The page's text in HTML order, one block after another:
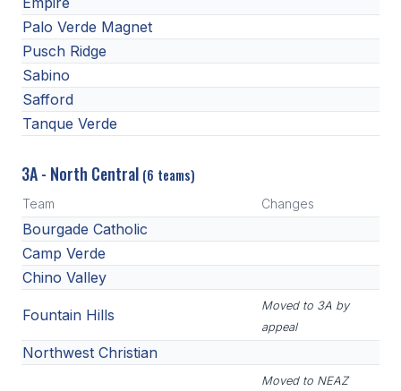
Palo Verde Magnet
Pusch Ridge
Sabino
Safford
Tanque Verde
3A - North Central (6 teams)
Team Changes
Bourgade Catholic
Camp Verde
Chino Valley
Fountain Hills
Moved to 3A by
appeal
Northwest Christian
Moved to NEAZ